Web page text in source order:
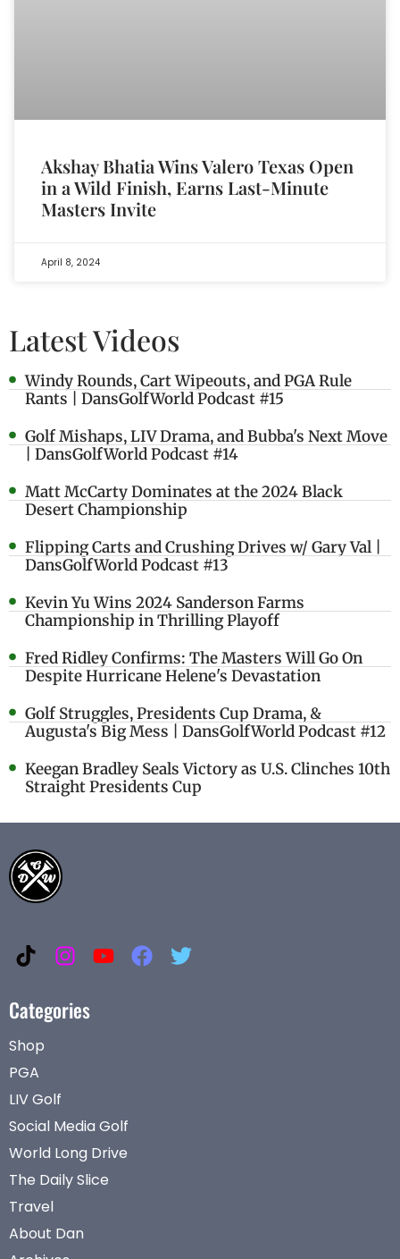
Akshay Bhatia Wins Valero Texas Open
in a Wild Finish, Earns Last-Minute
Masters Invite
April 8, 2024
Latest Videos
Windy Rounds, Cart Wipeouts, and PGA Rule
Rants | DansGolfWorld Podcast #15
Golf Mishaps, LIV Drama, and Bubba's Next Move
| DansGolfWorld Podcast #14
Matt McCarty Dominates at the 2024 Black
Desert Championship
Flipping Carts and Crushing Drives w/ Gary Val |
DansGolfWorld Podcast #13
Kevin Yu Wins 2024 Sanderson Farms
Championship in Thrilling Playoff
Fred Ridley Confirms: The Masters Will Go On
Despite Hurricane Helene's Devastation
Golf Struggles, Presidents Cup Drama, &
Augusta's Big Mess | DansGolfWorld Podcast #12
Keegan Bradley Seals Victory as U.S. Clinches 10th
Straight Presidents Cup
Categories
Shop
PGA
LIV Golf
Social Media Golf
World Long Drive
The Daily Slice
Travel
About Dan